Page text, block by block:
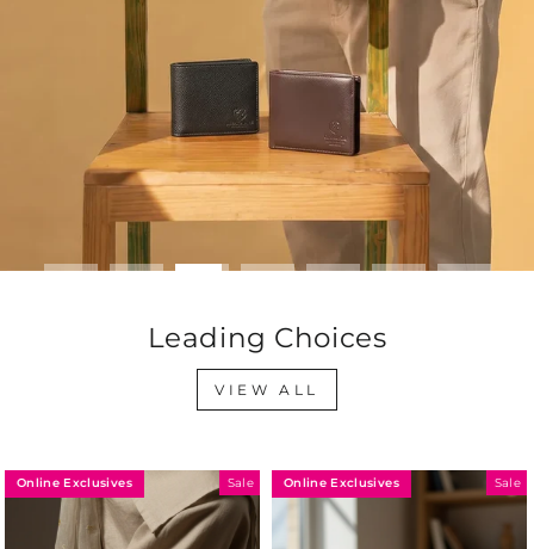
Leading Choices
VIEW ALL
Online Exclusives Sale Online Exclusives Sale